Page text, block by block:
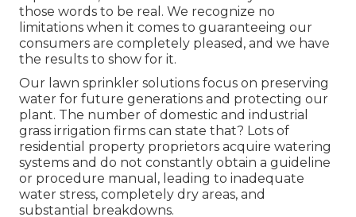
those words to be real. We recognize no
limitations when it comes to guaranteeing our
consumers are completely pleased, and we have
the results to show for it.
Our lawn sprinkler solutions focus on preserving
water for future generations and protecting our
plant. The number of domestic and industrial
grass irrigation firms can state that? Lots of
residential property proprietors acquire watering
systems and do not constantly obtain a guideline
or procedure manual, leading to inadequate
water stress, completely dry areas, and
substantial breakdowns.